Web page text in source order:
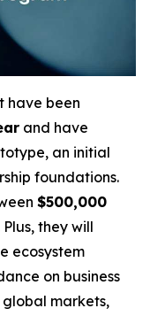
have been
and have
an initial
foundations.
$500,000
they will
ecosystem
on business
markets,